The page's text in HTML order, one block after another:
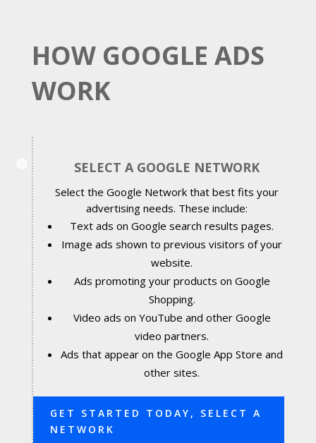
HOW GOOGLE ADS
WORK
SELECT A GOOGLE NETWORK
Select the Google Network that best fits your
advertising needs. These include:
Text ads on Google search results pages.
Image ads shown to previous visitors of your
website.
Ads promoting your products on Google
Shopping.
Video ads on YouTube and other Google
video partners.
Ads that appear on the Google App Store and
other sites.
GET STARTED TODAY, SELECT A
NETWORK